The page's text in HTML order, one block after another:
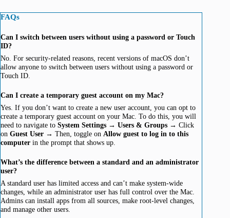
FAQs
Can I switch between users without using a password or Touch
ID?
No. For security-related reasons, recent versions of macOS don’t
allow anyone to switch between users without using a password or
Touch ID.
Can I create a temporary guest account on my Mac?
Yes. If you don’t want to create a new user account, you can opt to
create a temporary guest account on your Mac. To do this, you will
need to navigate to System Settings → Users & Groups → Click
on Guest User → Then, toggle on Allow guest to log in to this
computer in the prompt that shows up.
What’s the difference between a standard and an administrator
user?
A standard user has limited access and can’t make system-wide
changes, while an administrator user has full control over the Mac.
Admins can install apps from all sources, make root-level changes,
and manage other users.